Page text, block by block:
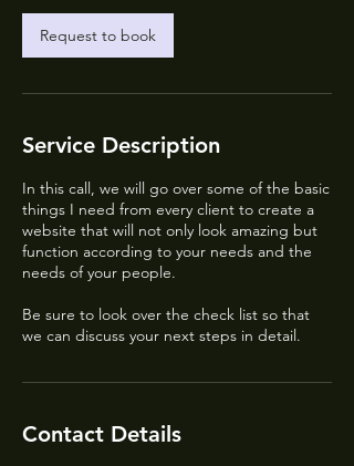
i
n
Request to book
Service Description
In this call, we will go over some of the basic
things I need from every client to create a
website that will not only look amazing but
function according to your needs and the
needs of your people.
Be sure to look over the check list so that
we can discuss your next steps in detail.
Contact Details